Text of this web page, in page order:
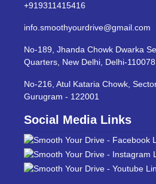
+919311415416
info.smoothyourdrive@gmail.com
No-189, Jhanda Chowk Dwarka
Quarters, New Delhi, Delhi-110078.
No-216, Atul Kataria Chowk,
Gurugram - 122001
Social Media Links